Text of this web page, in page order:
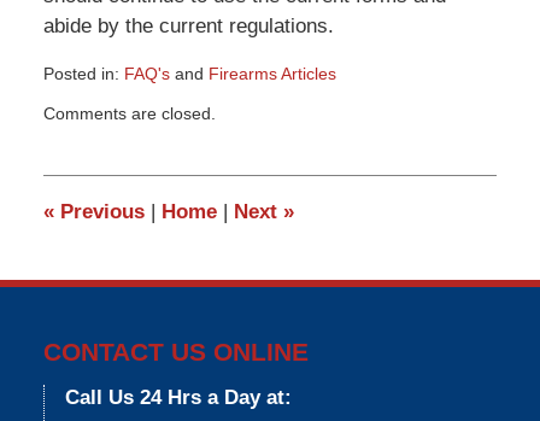
abide by the current regulations.
Posted in: FAQ'sand Firearms Articles
March
pm
Comments are closed.
«Previous Home Next »
CONTACT US ONLINE
Call Us 24 Hrs a Day at: